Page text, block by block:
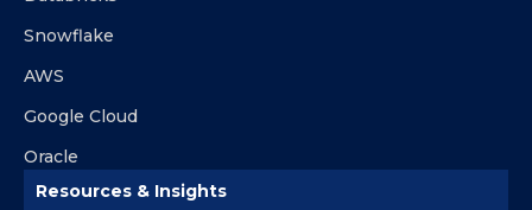
Snowflake
AWS
Google Cloud
Oracle
Resources & Insights